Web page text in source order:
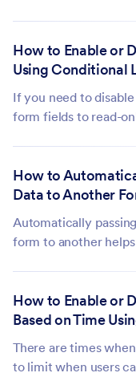
input in a fixed
example, formatting
How to Enable or
Using Conditional
If you need to
form fields to read-
if you need to keep
from changing the
How to
Data to Another
Automatically
form to another
Instead of asking
out the same
collected...
How to Enable or
Based on Time
There are times
to limit when users